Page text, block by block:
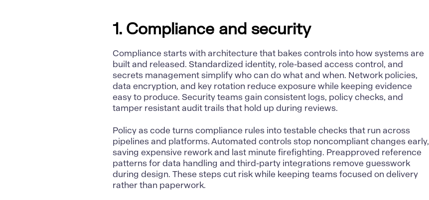
1. Compliance and security
Compliance starts with architecture that bakes controls into how systems are
built and released. Standardized identity, role-based access control, and
secrets management simplify who can do what and when. Network policies,
data encryption, and key rotation reduce exposure while keeping evidence
easy to produce. Security teams gain consistent logs, policy checks, and
tamper resistant audit trails that hold up during reviews.
Policy as code turns compliance rules into testable checks that run across
pipelines and platforms. Automated controls stop noncompliant changes early,
saving expensive rework and last minute firefighting. Preapproved reference
patterns for data handling and third-party integrations remove guesswork
during design. These steps cut risk while keeping teams focused on delivery
rather than paperwork.